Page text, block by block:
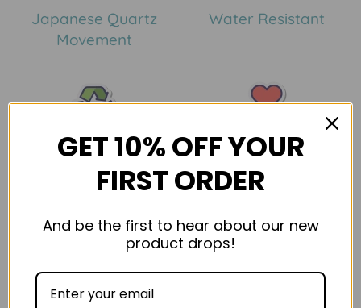
Japanese Quartz
Movement
Water Resistant
Eco Friendly Materials 30 Day Guarantee
DescriptionShipping & ReturnProduct Reviews
Confirm your age
Are you 18 years old or older?
No, I'm not
GET 10% OFF YOUR
FIRST ORDER
And be the first to hear about our new
product drops!